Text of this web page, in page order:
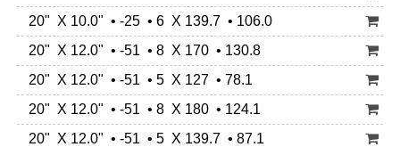
20" X 10.0" • -25 • 6 X 139.7 • 106.0
20" X 12.0" • -51 • 8 X 170 • 130.8
20" X 12.0" • -51 • 5 X 127 • 78.1
20" X 12.0" • -51 • 8 X 180 • 124.1
20" X 12.0" • -51 • 5 X 139.7 • 87.1